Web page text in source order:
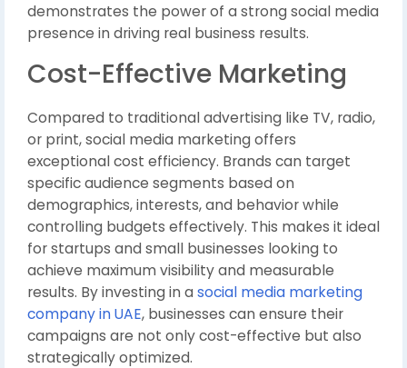
demonstrates the power of a strong social media
presence in driving real business results.
Cost-Effective Marketing
Compared to traditional advertising like TV, radio,
or print, social media marketing offers
exceptional cost efficiency. Brands can target
specific audience segments based on
demographics, interests, and behavior while
controlling budgets effectively. This makes it ideal
for startups and small businesses looking to
achieve maximum visibility and measurable
results. By investing in a social media marketing
company in UAE, businesses can ensure their
campaigns are not only cost-effective but also
strategically optimized.